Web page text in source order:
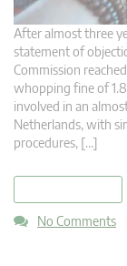
After almost three
statement of
Commission
whopping fine of
involved in an
Netherlands, with
procedures, […]
No Comments